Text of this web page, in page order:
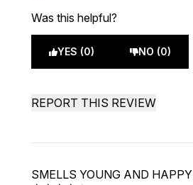
Was this helpful?
YES (0) NO (0)
REPORT THIS REVIEW
SMELLS YOUNG AND HAPPY